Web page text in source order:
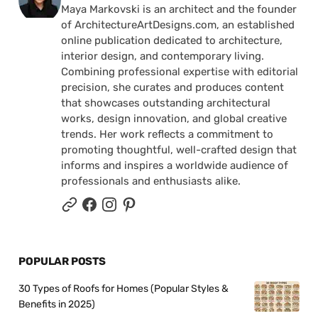
Maya Markovski is an architect and the founder
of ArchitectureArtDesigns.com, an established
online publication dedicated to architecture,
interior design, and contemporary living.
Combining professional expertise with editorial
precision, she curates and produces content
that showcases outstanding architectural
works, design innovation, and global creative
trends. Her work reflects a commitment to
promoting thoughtful, well-crafted design that
informs and inspires a worldwide audience of
professionals and enthusiasts alike.
POPULAR POSTS
30 Types of Roofs for Homes (Popular Styles &
Benefits in 2025)